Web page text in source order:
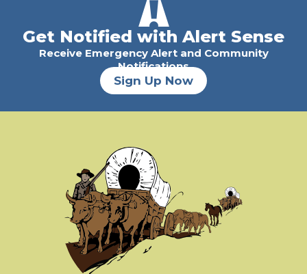
Get Notified with Alert Sense
Receive Emergency Alert and Community
Notifications
Sign Up Now